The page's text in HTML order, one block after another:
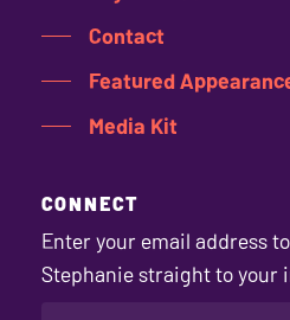
Contact
Featured
Media Kit
CONNECT
Enter your email address
Stephanie straight to your